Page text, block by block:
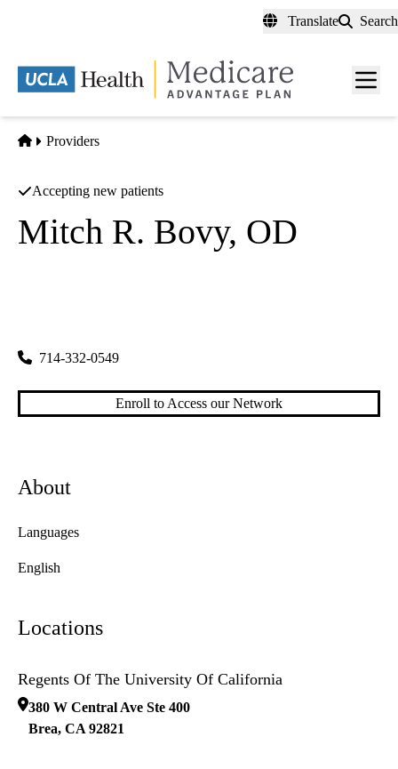
content
Translate Search
Menu
Home
Providers
Accepting new patients
Mitch R. Bovy, OD
714-332-0549
Enroll to Access our Network
About
Languages
English
Locations
Regents Of The University Of California
380 W Central Ave Ste 400
Brea, CA 92821